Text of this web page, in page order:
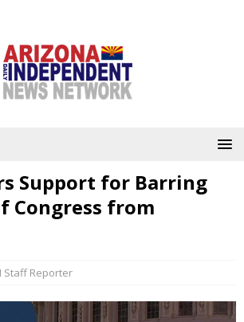
Support for Barring
Congress from
Staff Reporter